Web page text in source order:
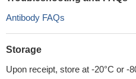
Antibody FAQs
Storage
Upon receipt, store at -20°C or -